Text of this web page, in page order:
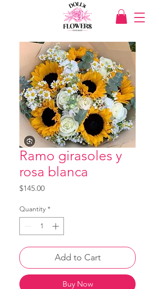
Ramo girasoles y
rosa blanca
$145.00Price
Quantity *
Add to Cart
Buy Now